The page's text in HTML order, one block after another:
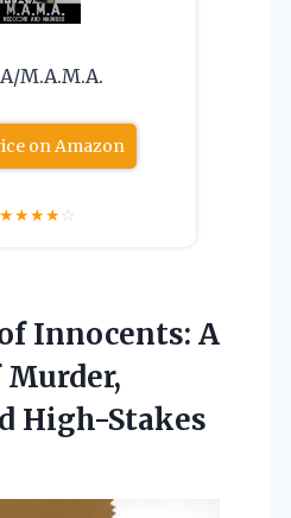
M.A.M.A.
on Amazon
★★★★☆
Innocents: A
High-Stakes